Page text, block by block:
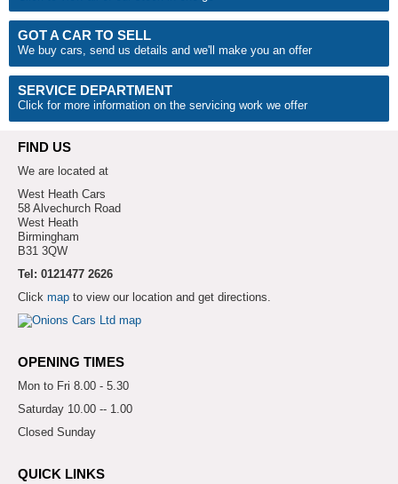
GOT A CAR TO SELL
We buy cars, send us details and we'll make you an offer
SERVICE DEPARTMENT
Click for more information on the servicing work we offer
FIND US
We are located at
West Heath Cars
58 Alvechurch Road
West Heath
Birmingham
B31 3QW
Tel: 0121477 2626
Click map to view our location and get directions.
OPENING TIMES
Mon to Fri 8.00 - 5.30
Saturday 10.00 -- 1.00
Closed Sunday
QUICK LINKS